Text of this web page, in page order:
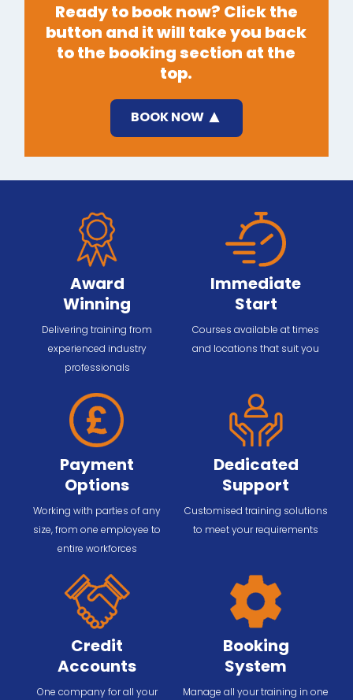
Ready to book now? Click the
button and it will take you back
to the booking section at the
top.
BOOK NOW
Award
Winning
Delivering training from
experienced industry
professionals
Immediate
Start
Courses available at times
and locations that suit you
Payment
Options
Working with parties of any
size, from one employee to
entire workforces
Dedicated
Support
Customised training solutions
to meet your requirements
Credit
Accounts
One company for all your
Booking
System
Manage all your training in one